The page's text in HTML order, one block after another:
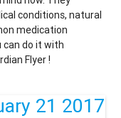
conditions, natural
medication
can do it with
Flyer !
21 2017